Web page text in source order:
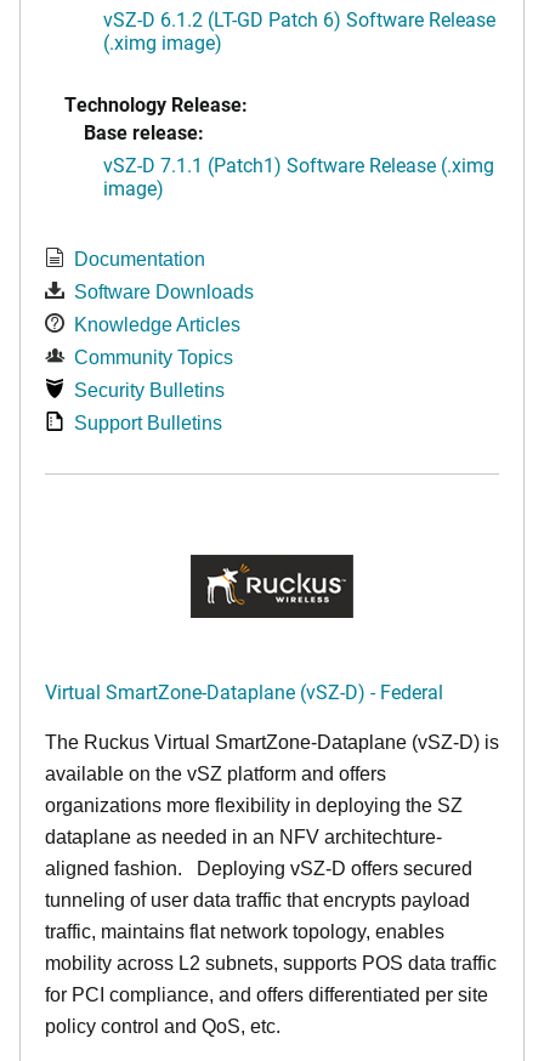
vSZ-D 6.1.2 (LT-GD Patch 6) Software Release
(.ximg image)
Technology Release:
Base release:
vSZ-D 7.1.1 (Patch1) Software Release (.ximg
image)
Documentation
Software Downloads
Knowledge Articles
Community Topics
Security Bulletins
Support Bulletins
Virtual SmartZone-Dataplane (vSZ-D) - Federal
The Ruckus Virtual SmartZone-Dataplane (vSZ-D) is
available on the vSZ platform and offers
organizations more flexibility in deploying the SZ
dataplane as needed in an NFV architechture-
aligned fashion. Deploying vSZ-D offers secured
tunneling of user data traffic that encrypts payload
traffic, maintains flat network topology, enables
mobility across L2 subnets, supports POS data traffic
for PCI compliance, and offers differentiated per site
policy control and QoS, etc.